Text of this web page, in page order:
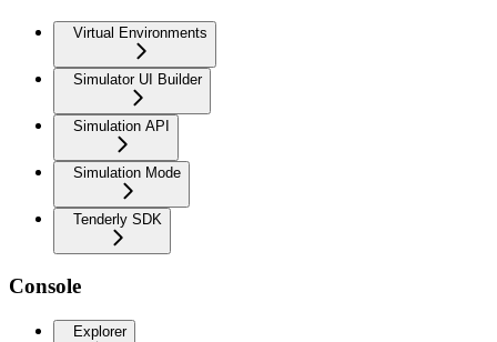
Virtual Environments
Simulator UI Builder
Simulation API
Simulation Mode
Tenderly SDK
Console
Explorer